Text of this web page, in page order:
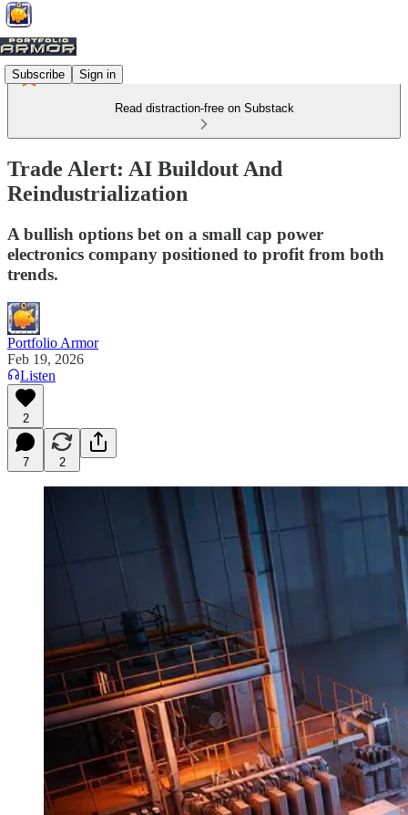
Subscribe Sign in
Read distraction-free on Substack
Trade Alert: AI Buildout And
Reindustrialization
A bullish options bet on a small cap power
electronics company positioned to profit from both
trends.
Portfolio Armor
Feb 19, 2026
Listen
2
7 2